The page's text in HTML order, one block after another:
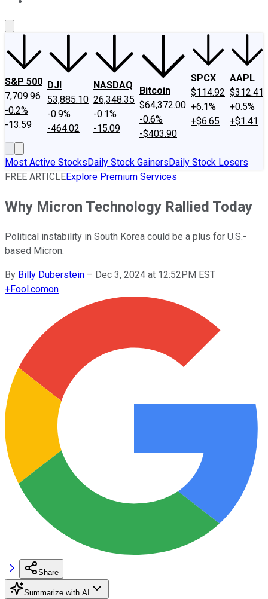
S&P 500
7,709.96
-0.2%
-13.59
DJI
53,885.10
-0.9%
-464.02
NASDAQ
26,348.35
-0.1%
-15.09
Bitcoin
$64,372.00
-0.6%
-$403.90
SPCX
$114.92
+6.1%
+$6.65
AAPL
$312.41
+0.5%
+$1.41
Most Active StocksDaily Stock GainersDaily Stock Losers
FREE ARTICLEExplore Premium Services
Why Micron Technology Rallied Today
Political instability in South Korea could be a plus for U.S.-
based Micron.
By Billy Duberstein – Dec 3, 2024 at 12:52PM EST
+Fool.comon
Share
Summarize with AI